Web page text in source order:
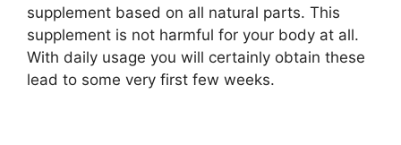
supplement based on all natural parts. This
supplement is not harmful for your body at all.
With daily usage you will certainly obtain these
lead to some very first few weeks.